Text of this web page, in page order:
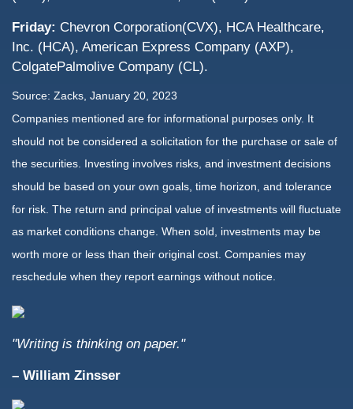
Friday: Chevron Corporation(CVX), HCA Healthcare,
Inc. (HCA), American Express Company (AXP),
ColgatePalmolive Company (CL).
Source: Zacks, January 20, 2023
Companies mentioned are for informational purposes only. It
should not be considered a solicitation for the purchase or sale of
the securities. Investing involves risks, and investment decisions
should be based on your own goals, time horizon, and tolerance
for risk. The return and principal value of investments will fluctuate
as market conditions change. When sold, investments may be
worth more or less than their original cost. Companies may
reschedule when they report earnings without notice.
"Writing is thinking on paper."
– William Zinsser